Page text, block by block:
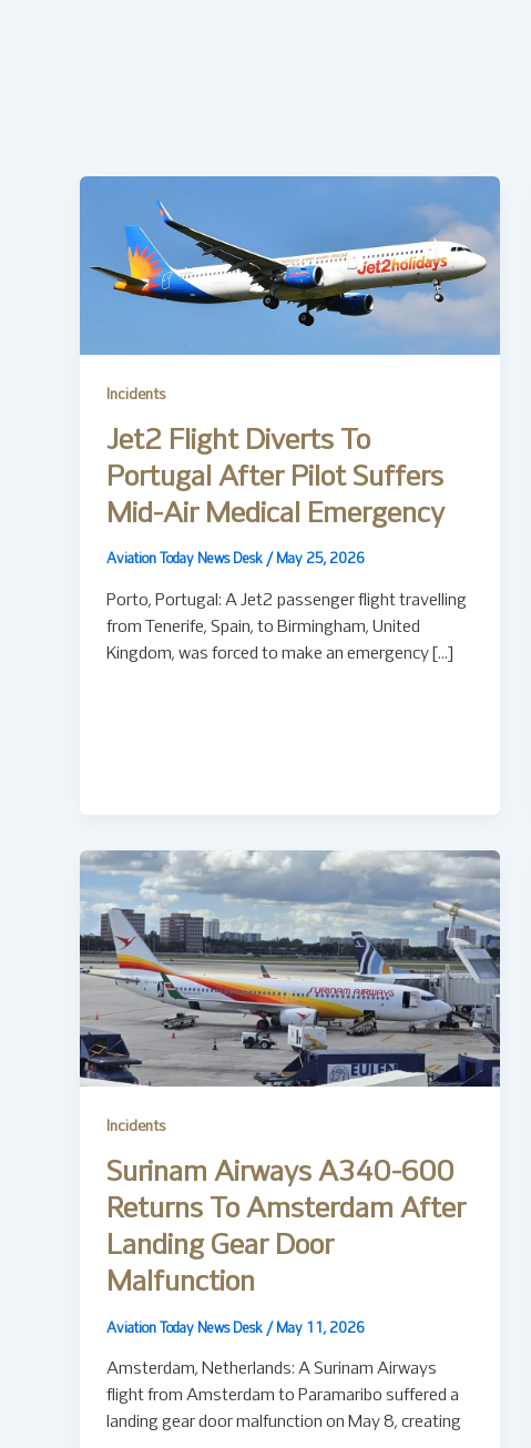
Incidents
Jet2 Flight Diverts To
Portugal After Pilot Suffers
Mid-Air Medical Emergency
Aviation Today News Desk / May 25, 2026
Porto, Portugal: A Jet2 passenger flight travelling
from Tenerife, Spain, to Birmingham, United
Kingdom, was forced to make an emergency […]
Incidents
Surinam Airways A340-600
Returns To Amsterdam After
Landing Gear Door
Malfunction
Aviation Today News Desk / May 11, 2026
Amsterdam, Netherlands: A Surinam Airways
flight from Amsterdam to Paramaribo suffered a
landing gear door malfunction on May 8, creating